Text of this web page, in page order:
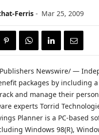
Ferris- Mar 25, 2009
/Publishers Newswire/ —
packages by including
and manage their
experts Torrid
Planner is a PC-based
Windows 98(R),